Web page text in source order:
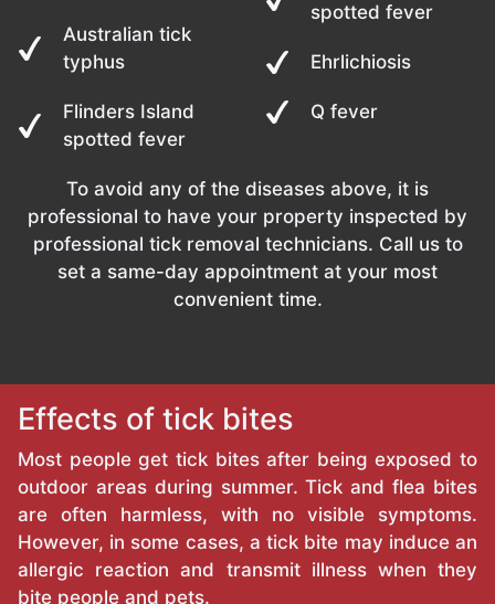
Australian tick
typhus
Flinders Island
spotted fever
spotted fever
Ehrlichiosis
Q fever
To avoid any of the diseases above, it is
professional to have your property inspected by
professional tick removal technicians. Call us to
set a same-day appointment at your most
convenient time.
Effects of tick bites
Most people get tick bites after being exposed to
outdoor areas during summer. Tick and flea bites
are often harmless, with no visible symptoms.
However, in some cases, a tick bite may induce an
allergic reaction and transmit illness when they
bite people and pets.